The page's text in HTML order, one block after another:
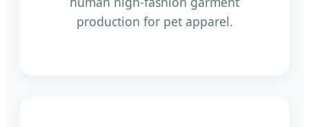
production for pet apparel.